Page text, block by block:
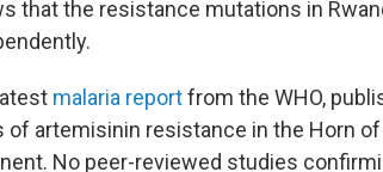
that the resistance mutations in
malaria reportfrom the WHO,
of artemisinin resistance in the Horn
No peer-reviewed studies